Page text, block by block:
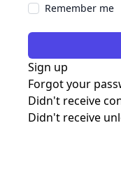
Remember me
Sign up
Forgot your
Didn't receive
Didn't receive